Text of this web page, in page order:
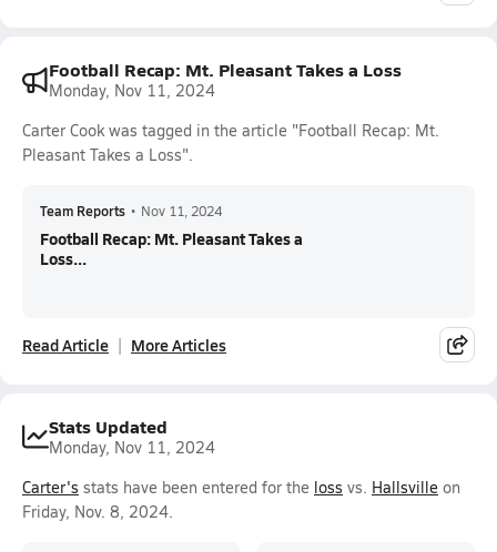
Football Recap: Mt. Pleasant Takes a Loss
Monday, Nov 11, 2024
Carter Cook was tagged in the article "Football Recap: Mt.
Pleasant Takes a Loss".
Team Reports • Nov 11, 2024
Football Recap: Mt. Pleasant Takes a
Loss...
Read Article More Articles
Stats Updated
Monday, Nov 11, 2024
Carter's stats have been entered for the loss vs. Hallsville on
Friday, Nov. 8, 2024.